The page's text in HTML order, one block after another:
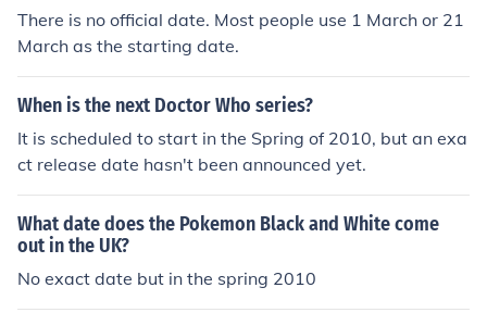
There is no official date. Most people use 1 March or 21
March as the starting date.
When is the next Doctor Who series?
It is scheduled to start in the Spring of 2010, but an exa
ct release date hasn't been announced yet.
What date does the Pokemon Black and White come
out in the UK?
No exact date but in the spring 2010